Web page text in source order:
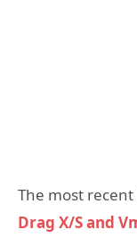
The most recent
Drag X/S and